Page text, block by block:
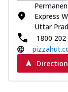
Express
Uttar
1800